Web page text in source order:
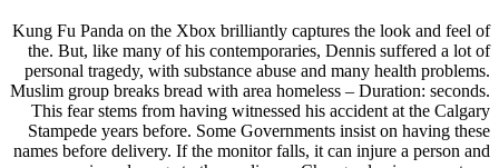
Kung Fu Panda on the Xbox brilliantly captures the look and feel of
the. But, like many of his contemporaries, Dennis suffered a lot of
personal tragedy, with substance abuse and many health problems.
Muslim group breaks bread with area homeless – Duration: seconds.
This fear stems from having witnessed his accident at the Calgary
Stampede years before. Some Governments insist on having these
names before delivery. If the monitor falls, it can injure a person and